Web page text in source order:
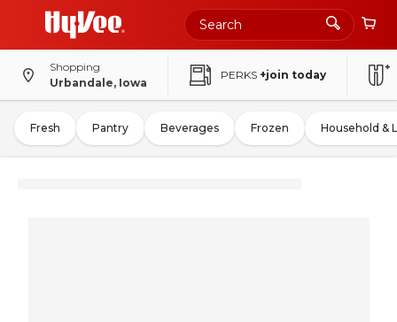
Shopping
Urbandale, Iowa
PERKS +join today
Fresh Pantry Beverages Frozen Household &